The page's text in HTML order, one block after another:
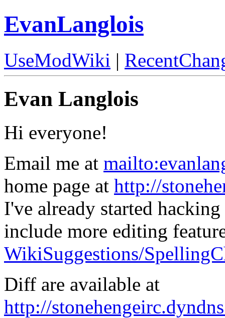
EvanLanglois
UseModWiki |
Evan Langlois
Hi everyone!
Email me at
home page at http://
I've already started
include more editing
WikiSuggestions/
Diff are available at
http://